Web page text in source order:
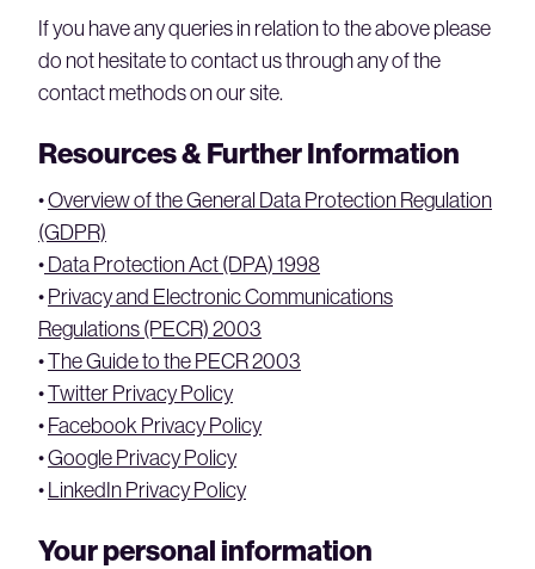
If you have any queries in relation to the above please
do not hesitate to contact us through any of the
contact methods on our site.
Resources & Further Information
•Overview of the General Data Protection Regulation
(GDPR)
•Data Protection Act (DPA) 1998
•Privacy and Electronic Communications
Regulations (PECR) 2003
•The Guide to the PECR 2003
•Twitter Privacy Policy
•Facebook Privacy Policy
•Google Privacy Policy
•LinkedIn Privacy Policy
Your personal information